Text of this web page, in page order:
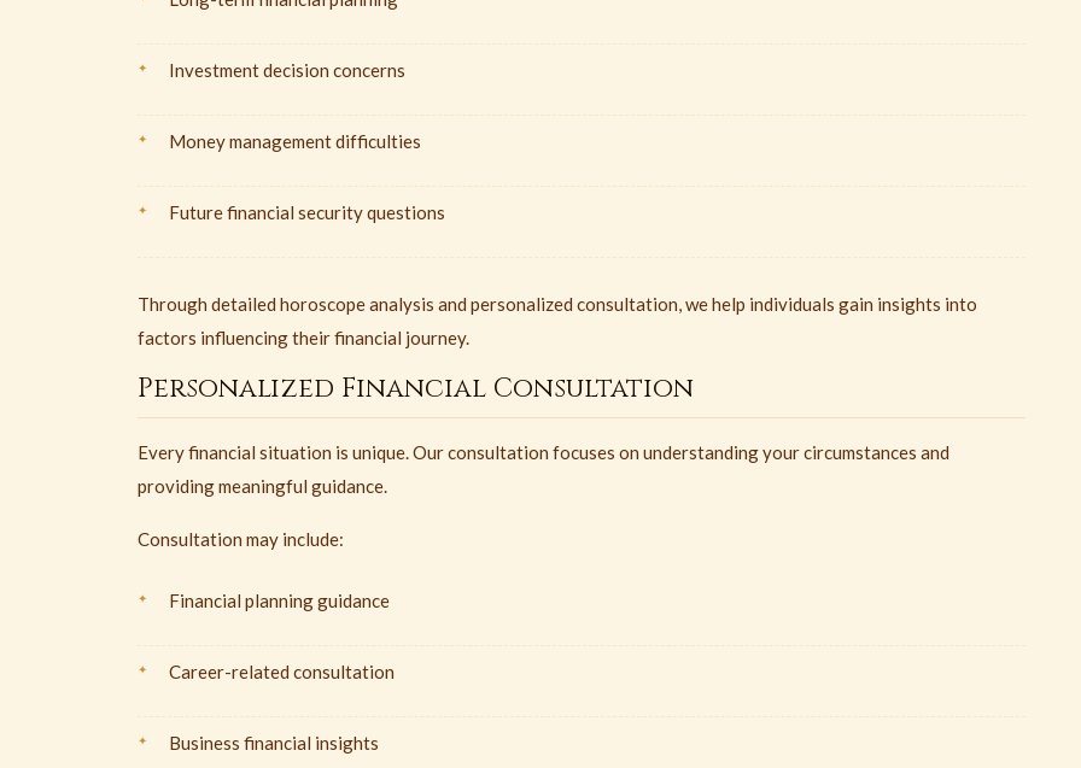
Investment decision concerns
Money management difficulties
Future financial security questions
Through detailed horoscope analysis and personalized consultation, we help individuals gain insights into
factors influencing their financial journey.
Personalized Financial Consultation
Every financial situation is unique. Our consultation focuses on understanding your circumstances and
providing meaningful guidance.
Consultation may include:
Financial planning guidance
Career-related consultation
Business financial insights